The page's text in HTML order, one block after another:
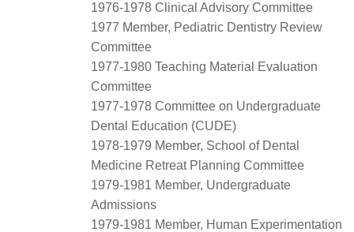
1976-1978 Clinical Advisory Committee
1977 Member, Pediatric Dentistry Review
Committee
1977-1980 Teaching Material Evaluation
Committee
1977-1978 Committee on Undergraduate
Dental Education (CUDE)
1978-1979 Member, School of Dental
Medicine Retreat Planning Committee
1979-1981 Member, Undergraduate
Admissions
1979-1981 Member, Human Experimentation